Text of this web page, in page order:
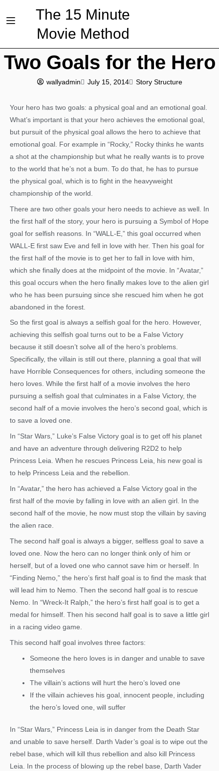
The 15 Minute
Movie Method
Two Goals for the Hero
wallyadmin July 15, 2014 Story Structure
Your hero has two goals: a physical goal and an emotional goal.
What’s important is that your hero achieves the emotional goal,
but pursuit of the physical goal allows the hero to achieve that
emotional goal. For example in “Rocky,” Rocky thinks he wants
a shot at the championship but what he really wants is to prove
to the world that he’s not a bum. To do that, he has to pursue
the physical goal, which is to fight in the heavyweight
championship of the world.
There are two other goals your hero needs to achieve as well. In
the first half of the story, your hero is pursuing a Symbol of Hope
goal for selfish reasons. In “WALL-E,” this goal occurred when
WALL-E first saw Eve and fell in love with her. Then his goal for
the first half of the movie is to get her to fall in love with him,
which she finally does at the midpoint of the movie. In “Avatar,”
this goal occurs when the hero finally makes love to the alien girl
who he has been pursuing since she rescued him when he got
abandoned in the forest.
So the first goal is always a selfish goal for the hero. However,
achieving this selfish goal turns out to be a False Victory
because it still doesn’t solve all of the hero’s problems.
Specifically, the villain is still out there, planning a goal that will
have Horrible Consequences for others, including someone the
hero loves. While the first half of a movie involves the hero
pursuing a selfish goal that culminates in a False Victory, the
second half of a movie involves the hero’s second goal, which is
to save a loved one.
In “Star Wars,” Luke’s False Victory goal is to get off his planet
and have an adventure through delivering R2D2 to help
Princess Leia. When he rescues Princess Leia, his new goal is
to help Princess Leia and the rebellion.
In “Avatar,” the hero has achieved a False Victory goal in the
first half of the movie by falling in love with an alien girl. In the
second half of the movie, he now must stop the villain by saving
the alien race.
The second half goal is always a bigger, selfless goal to save a
loved one. Now the hero can no longer think only of him or
herself, but of a loved one who cannot save him or herself. In
“Finding Nemo,” the hero’s first half goal is to find the mask that
will lead him to Nemo. Then the second half goal is to rescue
Nemo. In “Wreck-It Ralph,” the hero’s first half goal is to get a
medal for himself. Then his second half goal is to save a little girl
in a racing video game.
This second half goal involves three factors:
Someone the hero loves is in danger and unable to save
themselves
The villain’s actions will hurt the hero’s loved one
If the villain achieves his goal, innocent people, including
the hero’s loved one, will suffer
In “Star Wars,” Princess Leia is in danger from the Death Star
and unable to save herself. Darth Vader’s goal is to wipe out the
rebel base, which will kill thus rebellion and also kill Princess
Leia. In the process of blowing up the rebel base, Darth Vader